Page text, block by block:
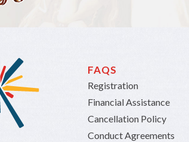
FAQS
Registration
Financial Assistance
Cancellation Policy
Conduct Agreements